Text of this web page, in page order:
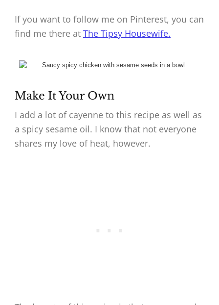
If you want to follow me on Pinterest, you can
find me there at The Tipsy Housewife.
Make It Your Own
I add a lot of cayenne to this recipe as well as
a spicy sesame oil. I know that not everyone
shares my love of heat, however.